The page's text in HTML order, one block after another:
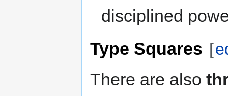
disciplined
Type Squares [
There are also